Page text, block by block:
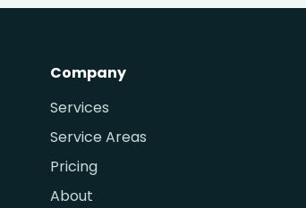
Company
Services
Service Areas
Pricing
About